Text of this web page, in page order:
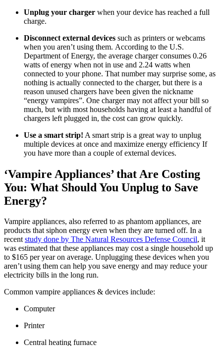
Unplug your charger when your device has reached a full
charge.
Disconnect external devices such as printers or webcams
when you aren’t using them. According to the U.S.
Department of Energy, the average charger consumes 0.26
watts of energy when not in use and 2.24 watts when
connected to your phone. That number may surprise some, as
nothing is actually connected to the charger, but there is a
reason unused chargers have been given the nickname
“energy vampires”. One charger may not affect your bill so
much, but with most households having at least a handful of
chargers left plugged in, the cost can grow quickly.
Use a smart strip! A smart strip is a great way to unplug
multiple devices at once and maximize energy efficiency If
you have more than a couple of external devices.
‘Vampire Appliances’ that Are Costing
You: What Should You Unplug to Save
Energy?
Vampire appliances, also referred to as phantom appliances, are
products that siphon energy even when they are turned off. In a
recentstudy done by The Natural Resources Defense Council, it
was estimated that these appliances may cost a single household up
to $165 per year on average. Unplugging these devices when you
aren’t using them can help you save energy and may reduce your
electricity bills in the long run.
Common vampire appliances & devices include:
Computer
​Printer
Central heating furnace